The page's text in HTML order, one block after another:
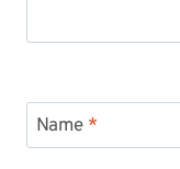
Name *